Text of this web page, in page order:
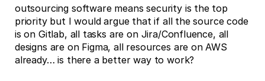
outsourcing software means security is the top
priority but I would argue that if all the source code
is on Gitlab, all tasks are on Jira/Confluence, all
designs are on Figma, all resources are on AWS
already… is there a better way to work?